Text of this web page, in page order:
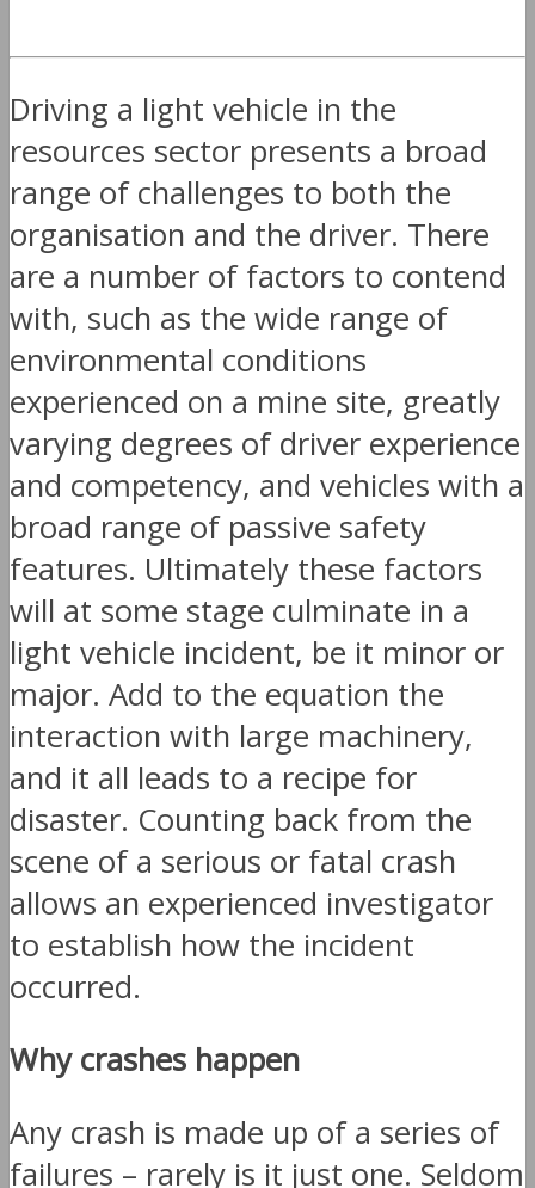
Driving a light vehicle in the
resources sector presents a broad
range of challenges to both the
organisation and the driver. There
are a number of factors to contend
with, such as the wide range of
environmental conditions
experienced on a mine site, greatly
varying degrees of driver experience
and competency, and vehicles with a
broad range of passive safety
features. Ultimately these factors
will at some stage culminate in a
light vehicle incident, be it minor or
major. Add to the equation the
interaction with large machinery,
and it all leads to a recipe for
disaster. Counting back from the
scene of a serious or fatal crash
allows an experienced investigator
to establish how the incident
occurred.
Why crashes happen
Any crash is made up of a series of
failures – rarely is it just one. Seldom